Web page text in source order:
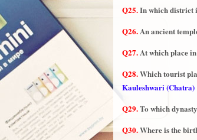
Q25.In which district
Q26.An ancient
Q27.At which place
Q28.Which tourist
Kauleshwari (Chatra)
Q29.To which
Q30.Where is the